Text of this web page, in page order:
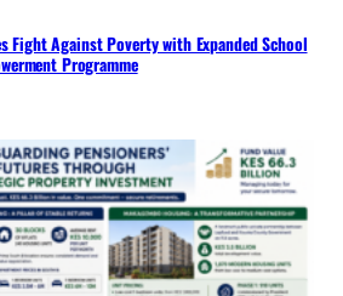
Fight Against Poverty with Expanded School
Programme